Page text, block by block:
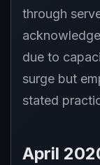
through
due to
surge but
stated
April